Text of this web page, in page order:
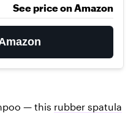
See price on Amazon
— this rubber spatula